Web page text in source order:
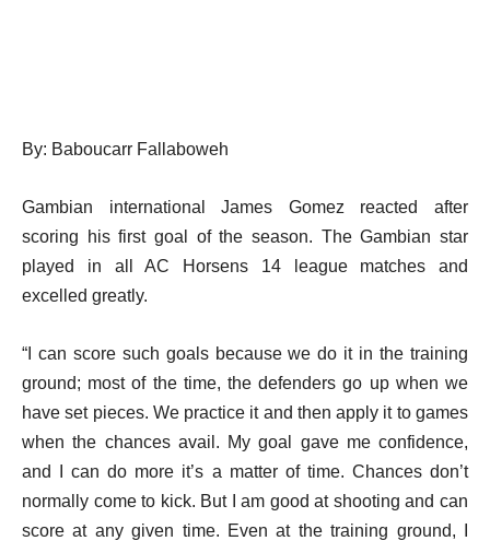
By: Baboucarr Fallaboweh
Gambian international James Gomez reacted after
scoring his first goal of the season. The Gambian star
played in all AC Horsens 14 league matches and
excelled greatly.
“I can score such goals because we do it in the training
ground; most of the time, the defenders go up when we
have set pieces. We practice it and then apply it to games
when the chances avail. My goal gave me confidence,
and I can do more it’s a matter of time. Chances don’t
normally come to kick. But I am good at shooting and can
score at any given time. Even at the training ground, I